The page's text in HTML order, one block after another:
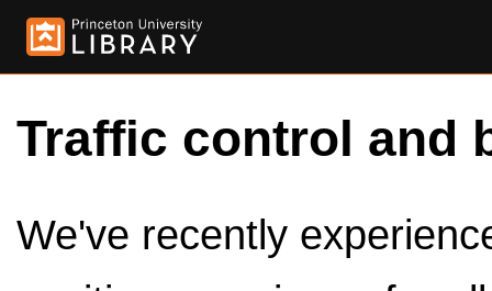
Traffic control and
We've recently